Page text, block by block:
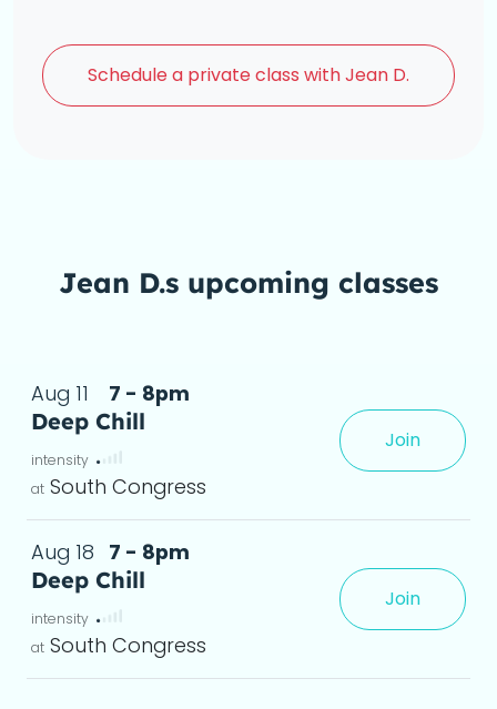
Schedule a private class with Jean D.
Jean D.s upcoming classes
Aug 11
7 - 8pm
Deep Chill
South Congress
Join
Aug 18 7 - 8pm
Deep Chill
South Congress
Join